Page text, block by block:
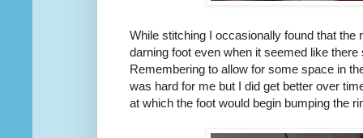
While stitching I occasionally found that
darning foot even when it seemed like
Remembering to allow for some space in
was hard for me but I did get better over
at which the foot would begin bumping the